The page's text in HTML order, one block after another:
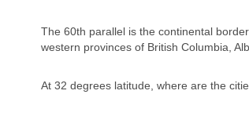
The 60th parallel is the continental
western provinces of British Columbia,
At 32 degrees latitude, where are the